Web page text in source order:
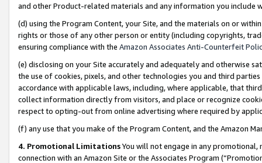
and other Product-related materials and any information you include
(d) using the Program Content, your Site, and the materials on or
rights or those of any other person or entity (including copyrights,
ensuring compliance with the Amazon Associates Anti-Counterfeit
(e) disclosing on your Site accurately and adequately and otherwise
the use of cookies, pixels, and other technologies you and third
accordance with applicable laws, including, where applicable, that
collect information directly from visitors, and place or recognize
respect to opting-out from online advertising where required by
(f) any use that you make of the Program Content, and the Amazon
4. Promotional LimitationsYou will not engage in any
connection with an Amazon Site or the Associates Program